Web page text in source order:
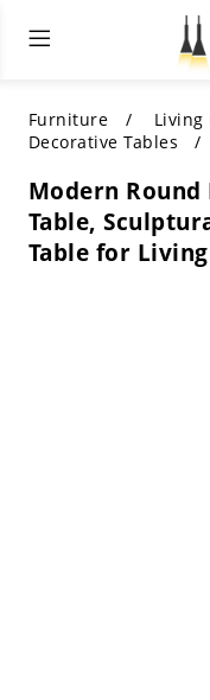
Living
ALL LIVING ROOM
SHOP BY
SHOP BY STYLE
SHOP BY
SHOP BY STYLE
Shop by Colors
All Outdoor
SHOP BY
SHOP BY STYLE
Furniture Living
Decorative Tables
Modern Round
Table,
Table for